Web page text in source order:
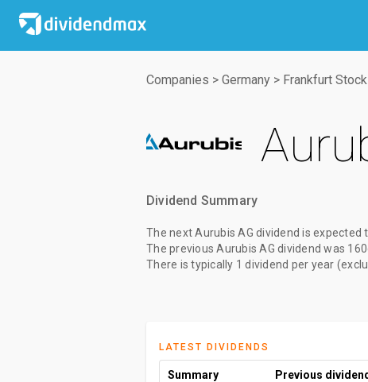
Companies > Germany > Frankfurt
Dividend Summary
The next Aurubis AG dividend is expected
The previous Aurubis AG dividend was
There is typically 1 dividend per year
LATEST DIVIDENDS
Summary Previous dividend